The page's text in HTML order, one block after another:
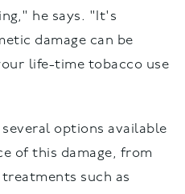
he says. "It's
damage can be
life-time tobacco use
options available
of this damage, from
such as